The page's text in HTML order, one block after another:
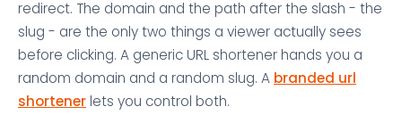
redirect. The domain and the path after the slash - the
slug - are the only two things a viewer actually sees
before clicking. A generic URL shortener hands you a
random domain and a random slug. A branded url
shortener lets you control both.